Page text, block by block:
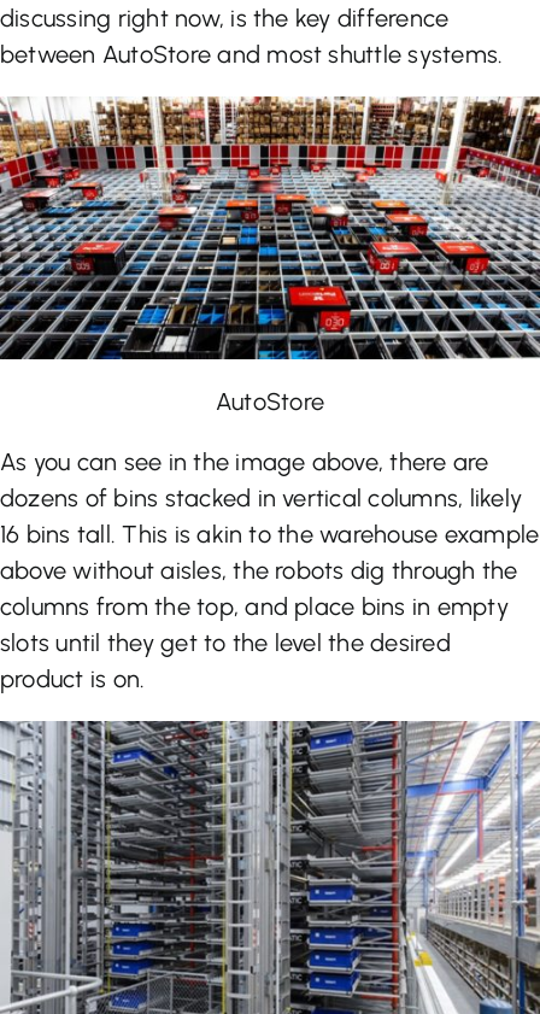
discussing right now, is the key difference
between AutoStore and most shuttle systems.
AutoStore
As you can see in the image above, there are
dozens of bins stacked in vertical columns, likely
16 bins tall. This is akin to the warehouse example
above without aisles, the robots dig through the
columns from the top, and place bins in empty
slots until they get to the level the desired
product is on.